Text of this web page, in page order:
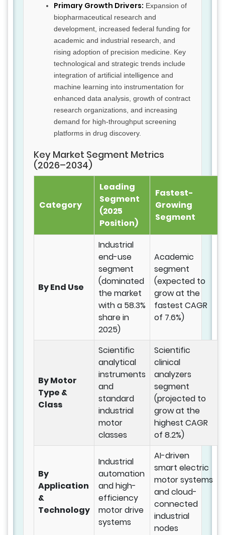
Primary Growth Drivers: Expansion of
biopharmaceutical research and
development, increased federal funding for
academic and industrial research, and
rising adoption of precision medicine. Key
technological and strategic trends include
integration of artificial intelligence and
machine learning into instrumentation for
enhanced data analysis, growth of contract
research organizations, and increasing
demand for high-throughput screening
platforms in drug discovery.
Key Market Segment Metrics
(2026–2034)
Category
Leading
Segment
(2025
Position)
Fastest-
Growing
Segment
By End Use
Industrial
end-use
segment
(dominated
the market
with a 58.3%
share in
2025)
Academic
segment
(expected to
grow at the
fastest CAGR
of 7.6%)
By Motor
Type &
Class
Scientific
analytical
instruments
and
standard
industrial
motor
classes
Scientific
clinical
analyzers
segment
(projected to
grow at the
highest CAGR
of 8.2%)
By
Application
&
Technology
Industrial
automation
and high-
efficiency
motor drive
systems
AI-driven
smart electric
motor systems
and cloud-
connected
industrial
nodes